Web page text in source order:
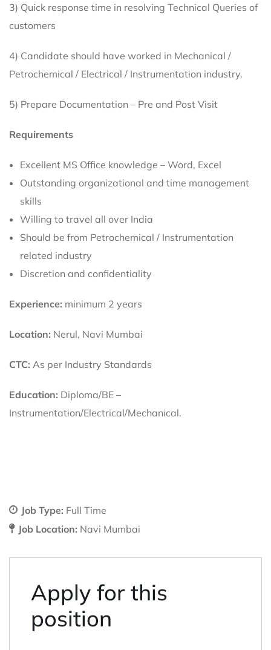
3) Quick response time in resolving Technical Queries of
customers
4) Candidate should have worked in Mechanical /
Petrochemical / Electrical / Instrumentation industry.
5) Prepare Documentation – Pre and Post Visit
Requirements
Excellent MS Office knowledge – Word, Excel
Outstanding organizational and time management
skills
Willing to travel all over India
Should be from Petrochemical / Instrumentation
related industry
Discretion and confidentiality
Experience: minimum 2 years
Location: Nerul, Navi Mumbai
CTC: As per Industry Standards
Education: Diploma/BE –
Instrumentation/Electrical/Mechanical.
Job Type: Full Time
Job Location: Navi Mumbai
Apply for this
position